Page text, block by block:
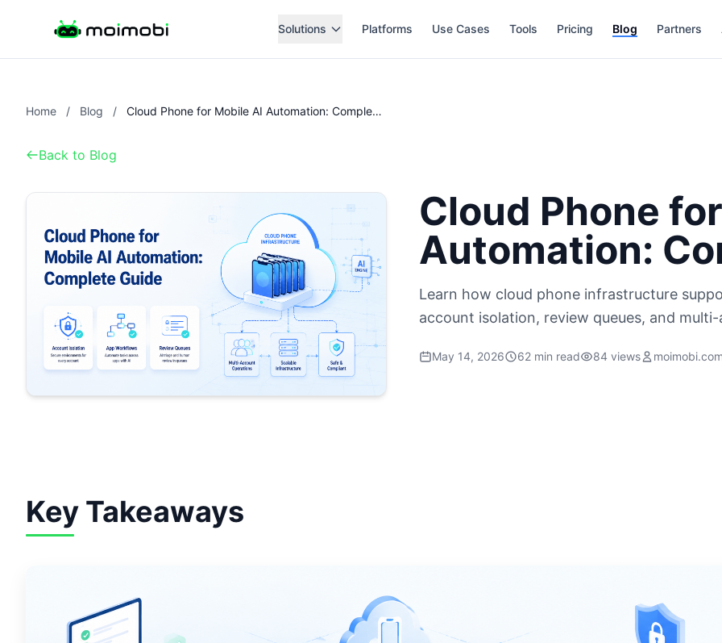
Solutions Platforms Use Cases Tools Pricing Blog Partners
Home / Blog / Cloud Phone for Mobile AI Automation: Complete Guide
Back to Blog
Cloud Phone
Automation:
Learn how cloud phone infrastructure
account isolation, review queues, and
May 14, 2026 62 min read 84 views
Key Takeaways